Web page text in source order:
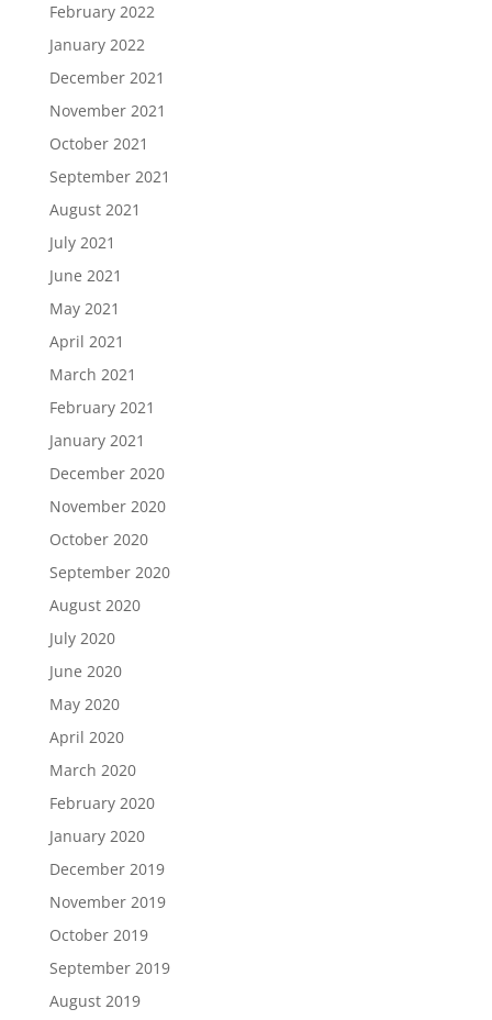
February 2022
January 2022
December 2021
November 2021
October 2021
September 2021
August 2021
July 2021
June 2021
May 2021
April 2021
March 2021
February 2021
January 2021
December 2020
November 2020
October 2020
September 2020
August 2020
July 2020
June 2020
May 2020
April 2020
March 2020
February 2020
January 2020
December 2019
November 2019
October 2019
September 2019
August 2019